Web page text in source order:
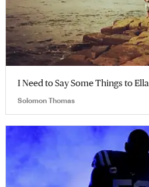
I Need to Say Some Things to Ella
Solomon Thomas